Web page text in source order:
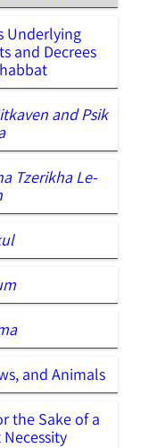
Underlying
and Decrees
and Psik
Tzerikha Le-
and Animals
the Sake of a